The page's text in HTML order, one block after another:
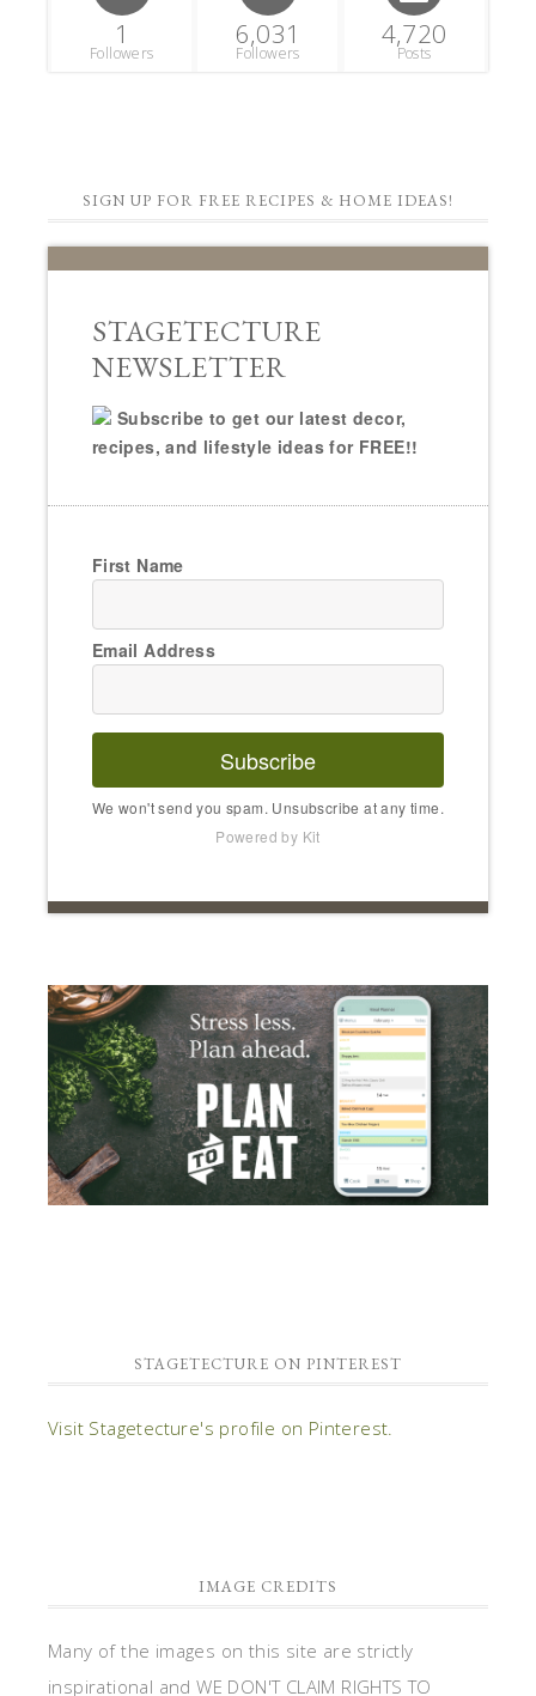
1
Followers
6,031
Followers
4,720
Posts
SIGN UP FOR FREE RECIPES & HOME IDEAS!
STAGETECTURE
NEWSLETTER
Subscribe to get our latest decor,
recipes, and lifestyle ideas for FREE!!
First Name
Email Address
Subscribe
We won't send you spam. Unsubscribe at any time.
Powered by Kit
STAGETECTURE ON PINTEREST
Visit Stagetecture's profile on Pinterest.
IMAGE CREDITS
Many of the images on this site are strictly
inspirational and WE DON'T CLAIM RIGHTS TO